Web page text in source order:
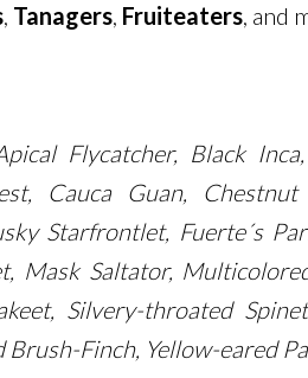
, Tanagers, Fruiteaters, and
Flycatcher, Black
Cauca Guan,
Starfrontlet, Fuerte´s
Mask Saltator,
Silvery-throated
Brush-Finch, Yellow-eared